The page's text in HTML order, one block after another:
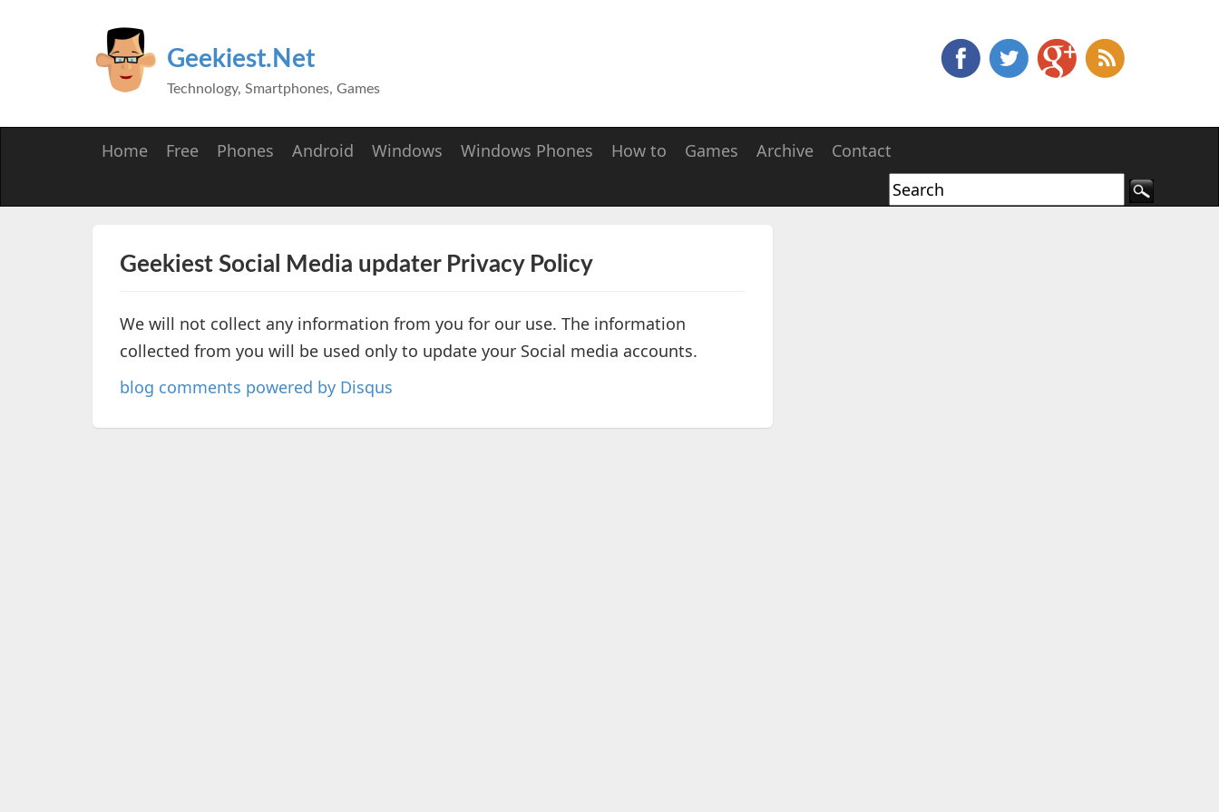
Geekiest.Net
Technology, Smartphones, Games
Home Free Phones Android Windows Windows Phones How to Games Archive Contact
Geekiest Social Media updater Privacy Policy
We will not collect any information from you for our use. The information
collected from you will be used only to update your Social media accounts.
blog comments powered by Disqus